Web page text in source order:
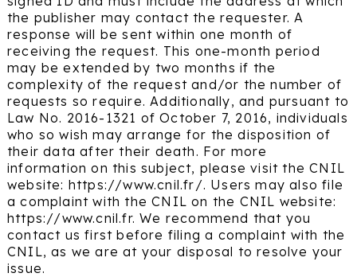
the publisher may contact the requester. A
response will be sent within one month of
receiving the request. This one-month period
may be extended by two months if the
complexity of the request and/or the number of
requests so require. Additionally, and pursuant to
Law No. 2016-1321 of October 7, 2016, individuals
who so wish may arrange for the disposition of
their data after their death. For more
information on this subject, please visit the CNIL
website: https://www.cnil.fr/. Users may also file
a complaint with the CNIL on the CNIL website:
https://www.cnil.fr. We recommend that you
contact us first before filing a complaint with the
CNIL, as we are at your disposal to resolve your
issue.